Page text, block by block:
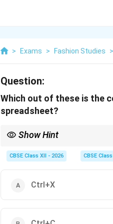
> Exams > Fashion Studies >
Question:
Which out of these is the
spreadsheet?
Show Hint
Ctrl+V (Paste). Do not use Copy-
CBSE Class XII - 2026 CBSE
Ctrl+X